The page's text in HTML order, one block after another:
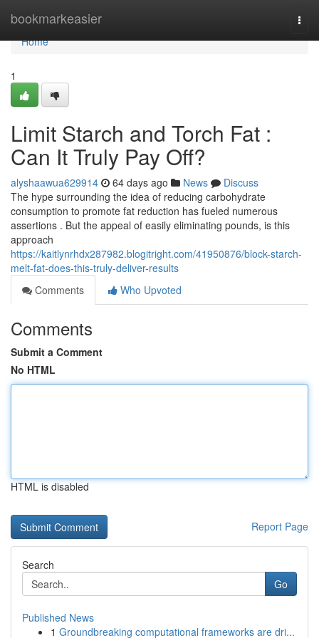
bookmarkeasier
Home
Home
1
Limit Starch and Torch Fat :
Can It Truly Pay Off?
alyshaawua629914 64 days ago News
Discuss
The hype surrounding the idea of reducing carbohydrate
consumption to promote fat reduction has fueled numerous
assertions . But the appeal of easily eliminating pounds, is this
approach
https://kaitlynrhdx287982.blogitright.com/41950876/block-starch-
melt-fat-does-this-truly-deliver-results
Comments
Who Upvoted
Comments
Submit a Comment
No HTML
HTML is disabled
Report Page
Search
Go
Published News
1 Groundbreaking computational frameworks are dri...